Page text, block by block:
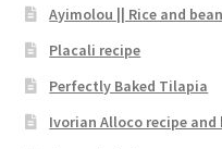
Ayimolou || Rice and
Placali recipe
Perfectly Baked Tilapia
Ivorian Alloco recipe and